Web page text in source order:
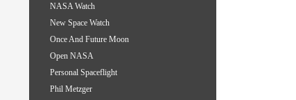
NASA Watch
New Space Watch
Once And Future Moon
Open NASA
Personal Spaceflight
Phil Metzger